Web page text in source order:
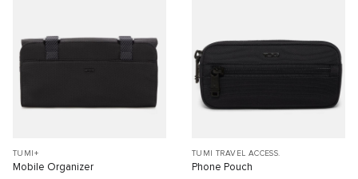
TUMI+
Mobile Organizer
TUMI TRAVEL ACCESS.
Phone Pouch